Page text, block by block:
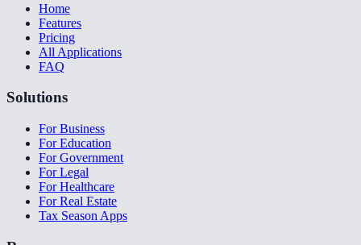
Home
Features
Pricing
All Applications
FAQ
Solutions
For Business
For Education
For Government
For Legal
For Healthcare
For Real Estate
Tax Season Apps